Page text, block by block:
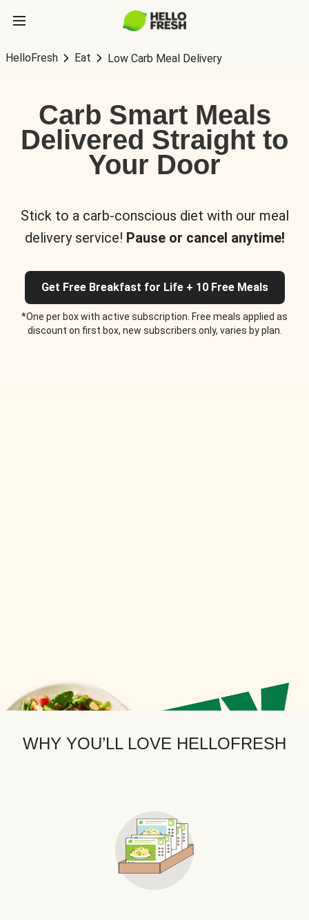
HelloFresh Eat Low Carb Meal Delivery
Carb Smart Meals
Delivered Straight to
Your Door
Stick to a carb-conscious diet with our meal
delivery service! Pause or cancel anytime!
Get Free Breakfast for Life + 10 Free Meals
*One per box with active subscription. Free meals applied as
discount on first box, new subscribers only, varies by plan.
WHY YOU’LL LOVE HELLOFRESH